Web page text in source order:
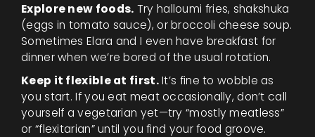
Explore new foods. Try halloumi fries, shakshuka
(eggs in tomato sauce), or broccoli cheese soup.
Sometimes Elara and I even have breakfast for
dinner when we’re bored of the usual rotation.
Keep it flexible at first.It’s fine to wobble as
you start. If you eat meat occasionally, don’t call
yourself a vegetarian yet—try “mostly meatless”
or “flexitarian” until you find your food groove.